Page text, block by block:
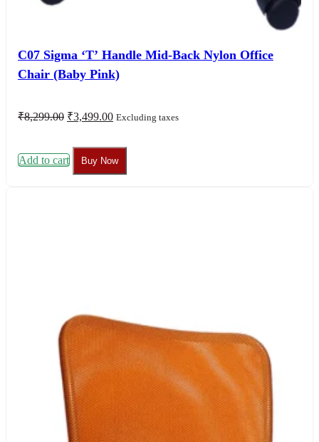
C07 Sigma ‘T’ Handle Mid-Back Nylon Office
Chair (Baby Pink)
₹8,299.00 Original
₹8,299.00.
₹3,499.00Current
Excluding taxes
Add to cart Buy Now